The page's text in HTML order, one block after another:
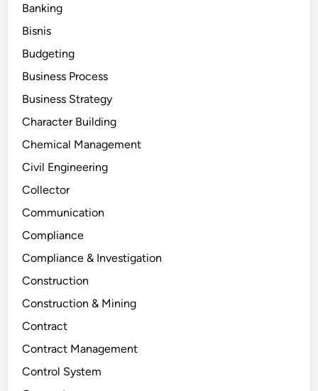
Banking
Bisnis
Budgeting
Business Process
Business Strategy
Character Building
Chemical Management
Civil Engineering
Collector
Communication
Compliance
Compliance & Investigation
Construction
Construction & Mining
Contract
Contract Management
Control System